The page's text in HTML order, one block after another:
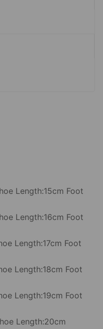
Length:15cm Foot
Length:16cm Foot
Length:17cm Foot
Length:18cm Foot
Length:19cm Foot
Length:20cm